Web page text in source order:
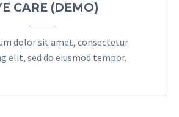
CARE (DEMO)
dolor sit amet, consectetur
elit, sed do eiusmod tempor.